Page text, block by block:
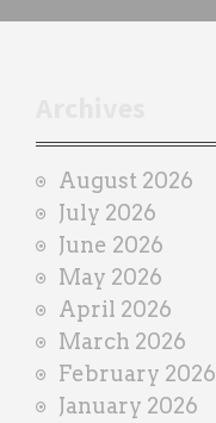
n
e
r
August 2026
July 2026
June 2026
May 2026
April 2026
March 2026
February 2026
January 2026